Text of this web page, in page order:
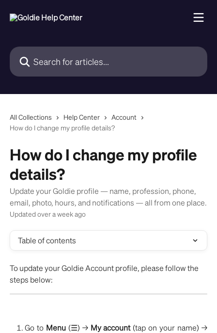
Search for articles...
All Collections Help Center
Account
How do I change my profile details?
How do I change my profile
details?
Update your Goldie profile — name, profession, phone,
email, photo, hours, and notifications — all from one place.
Updated over a week ago
Table of contents
To update your Goldie Account profile, please follow the
steps below:
Go to Menu(☰) → My account(tap on your name) →